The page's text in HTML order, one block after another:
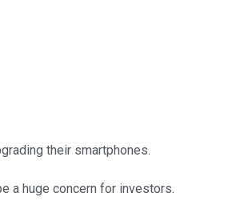
their smartphones.
a huge concern for investors.